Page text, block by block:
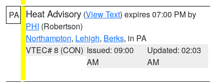
PA Heat Advisory (View Text) expires 07:00 PM by
PHI (Robertson)
Northampton, Lehigh, Berks, in PA
VTEC# 8 (CON) Issued: 09:00
AM
Updated: 02:03
AM